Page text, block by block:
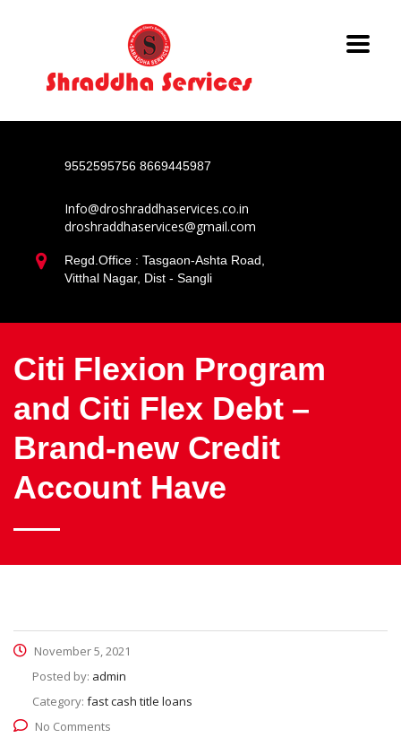
9552595756 8669445987
Info@droshraddhaservices.co.in
droshraddhaservices@gmail.com
Regd.Office : Tasgaon-Ashta Road,
Vitthal Nagar, Dist - Sangli
Citi Flexion Program
and Citi Flex Debt –
Brand-new Credit
Account Have
November 5, 2021
Posted by: admin
Category: fast cash title loans
No Comments